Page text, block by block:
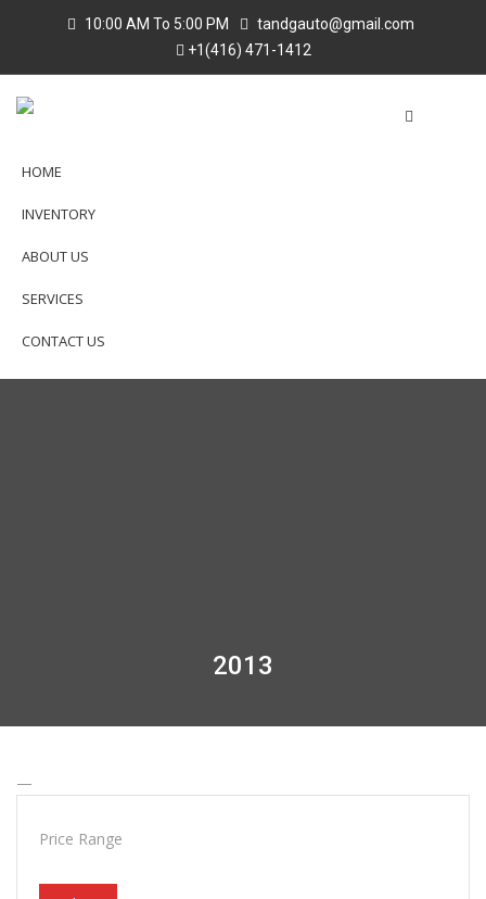
10:00 AM To 5:00 PM
tandgauto@gmail.com
+1(416) 471-1412
HOME
INVENTORY
ABOUT US
SERVICES
CONTACT US
2013
—
Price Range